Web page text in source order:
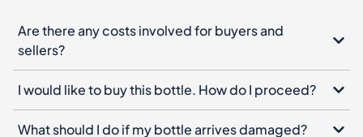
What should I do if my bottle arrives damaged?
Can I cancel my order?
When do I have to pay ?